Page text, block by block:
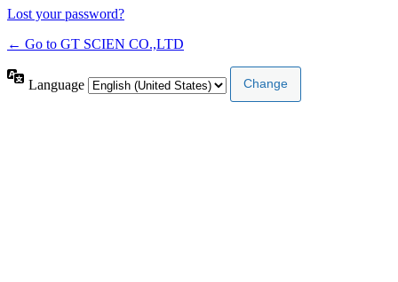
Lost your password?
← Go to GT SCIEN CO.,LTD
Language